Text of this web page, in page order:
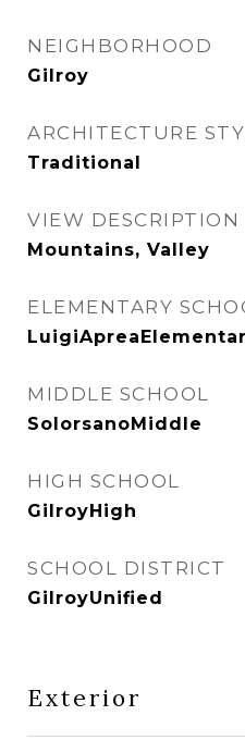
NEIGHBORHOOD
Gilroy
ARCHITECTURE
Traditional
VIEW DESCRIPTION
Mountains, Valley
ELEMENTARY
MIDDLE SCHOOL
SolorsanoMiddle
HIGH SCHOOL
GilroyHigh
SCHOOL DISTRICT
GilroyUnified
Exterior